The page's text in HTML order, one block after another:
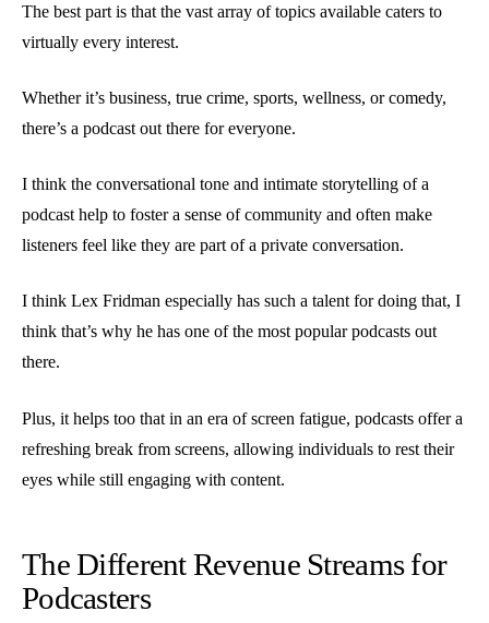
The best part is that the vast array of topics available caters to
virtually every interest.
Whether it’s business, true crime, sports, wellness, or comedy,
there’s a podcast out there for everyone.
I think the conversational tone and intimate storytelling of a
podcast help to foster a sense of community and often make
listeners feel like they are part of a private conversation.
I think Lex Fridman especially has such a talent for doing that, I
think that’s why he has one of the most popular podcasts out
there.
Plus, it helps too that in an era of screen fatigue, podcasts offer a
refreshing break from screens, allowing individuals to rest their
eyes while still engaging with content.
The Different Revenue Streams for
Podcasters